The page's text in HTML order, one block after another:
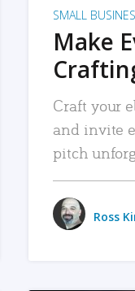
SMALL
Make
Craft your
and invite
pitch
Ross